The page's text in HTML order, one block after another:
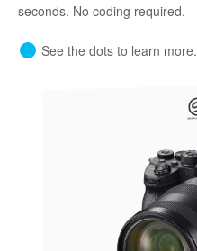
seconds. No coding required.
See the dots to learn more.